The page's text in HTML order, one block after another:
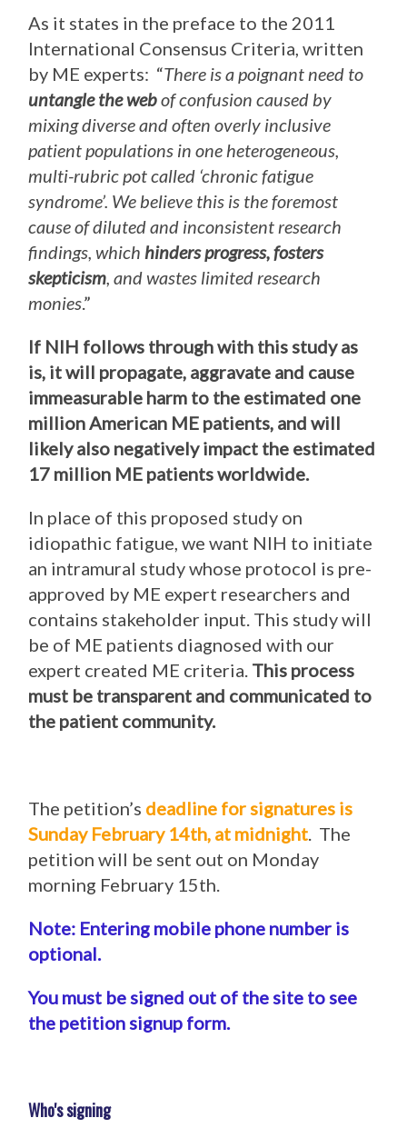
As it states in the preface to the 2011
International Consensus Criteria, written
by ME experts: “There is a poignant need to
untangle the webof confusion caused by
mixing diverse and often overly inclusive
patient populations in one heterogeneous,
multi-rubric pot called ‘chronic fatigue
syndrome’. We believe this is the foremost
cause of diluted and inconsistent research
findings, which hinders progress, fosters
skepticism, and wastes limited research
monies.”
If NIH follows through with this study as
is, it will propagate, aggravate and cause
immeasurable harm to the estimated one
million American ME patients, and will
likely also negatively impact the estimated
17 million ME patients worldwide.
In place of this proposed study on
idiopathic fatigue, we want NIH to initiate
an intramural study whose protocol is pre-
approved by ME expert researchers and
contains stakeholder input. This study will
be of ME patients diagnosed with our
expert created ME criteria. This process
must be transparent and communicated to
the patient community.
The petition’s deadline for signatures is
Sunday February 14th, at midnight. The
petition will be sent out on Monday
morning February 15th.
Note: Entering mobile phone number is
optional.
You must be signed out of the site to see
the petition signup form.
Who's signing